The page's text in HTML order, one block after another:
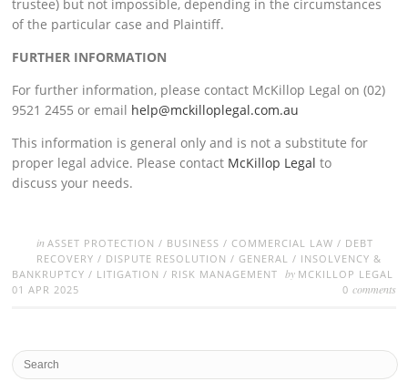
trustee) but not impossible, depending in the circumstances
of the particular case and Plaintiff.
FURTHER INFORMATION
For further information, please contact McKillop Legal on (02)
9521 2455 or email help@mckilloplegal.com.au
This information is general only and is not a substitute for
proper legal advice. Please contact McKillop Legalto
discuss your needs.
inASSET PROTECTION / BUSINESS / COMMERCIAL LAW / DEBT
RECOVERY / DISPUTE RESOLUTION / GENERAL / INSOLVENCY &
BANKRUPTCY / LITIGATION / RISK MANAGEMENT by MCKILLOP LEGAL
01 APR 2025
0 comments